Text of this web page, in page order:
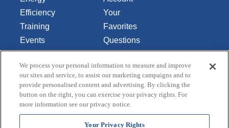
Efficiency
Training
Events
Library
About Us
Your
Favorites
Questions
or
Comments
Contact Us
Do Not Sell
or Share
My
We process your personal information to measure and improve
our sites and service, to assist our marketing campaigns and to
provide personalised content and advertising. By clicking the
button on the right, you can exercise your privacy rights. For
more information see our privacy notice.
Your Privacy Rights